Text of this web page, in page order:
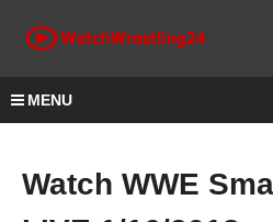
MENU
Watch WWE